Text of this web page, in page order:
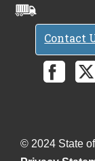
Contact
© 2024 State